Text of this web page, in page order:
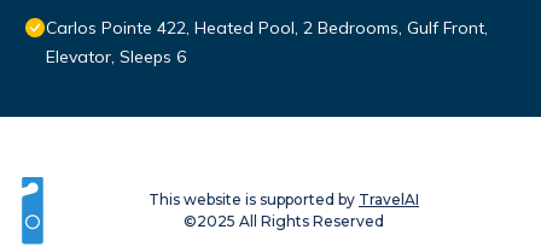
Carlos Pointe 422, Heated Pool, 2 Bedrooms, Gulf Front,
Elevator, Sleeps 6
This website is supported by TravelAI
©2025 All Rights Reserved